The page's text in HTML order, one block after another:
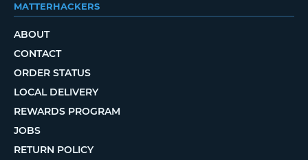
MATTERHACKERS
ABOUT
CONTACT
ORDER STATUS
LOCAL DELIVERY
REWARDS PROGRAM
JOBS
RETURN POLICY